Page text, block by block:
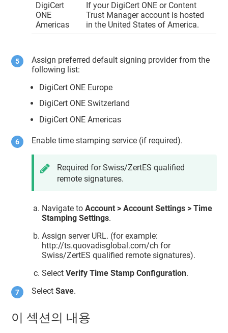
DigiCert
ONE
Americas
If your DigiCert ONE or Content
Trust Manageraccount is hosted
in the United States of America.
Assign preferred default signing provider from the
following list:
DigiCert ONE Europe
DigiCert ONE Switzerland
DigiCert ONE Americas
Enable time stamping service (if required).
Required for Swiss/ZertES qualified
remote signatures.
Navigate toAccount > Account Settings > Time
Stamping Settings.
Assign server URL. (for example:
http://ts.quovadisglobal.com/ch for
Swiss/ZertES qualified remote signatures).
SelectVerify Time Stamp Configuration.
SelectSave.
이 섹션의 내용